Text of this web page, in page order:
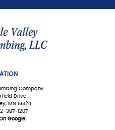
Company
Drive
MN 55124
387-1207
Google